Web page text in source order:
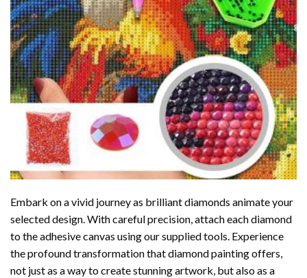
Embark on a vivid journey as brilliant diamonds animate your
selected design. With careful precision, attach each diamond
to the adhesive canvas using our supplied tools. Experience
the profound transformation thatdiamond paintingoffers,
not just as a way to create stunning artwork, but also as a